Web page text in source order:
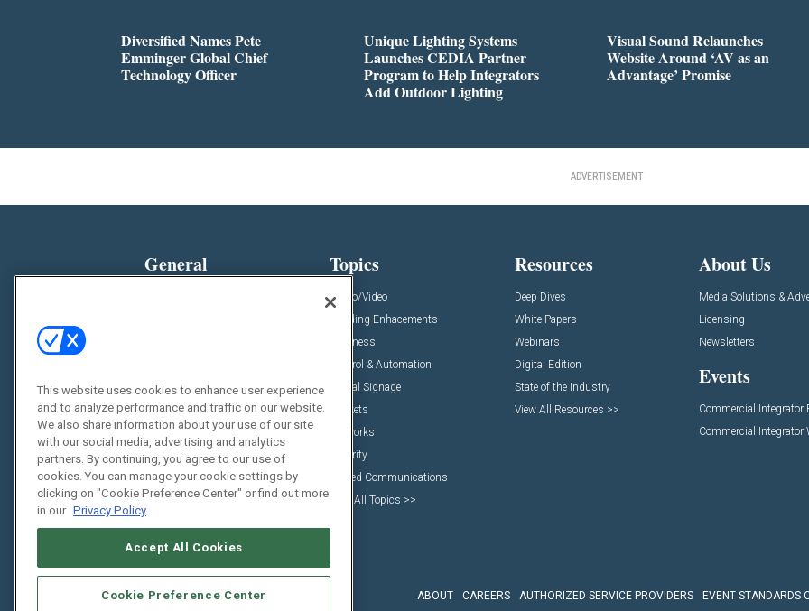
Diversified Names Pete
Emminger Global Chief
Technology Officer
Unique Lighting Systems
Launches CEDIA Partner
Program to Help Integrators
Add Outdoor Lighting
Visual Sound Relaunches
Website Around ‘AV as an
Advantage’ Promise
ADVERTISEMENT
General
Awards
Projects
Videos
Sponsored Content
Topics
Audio/Video
Building Enhacements
Business
Control & Automation
Digital Signage
Markets
Networks
Security
Unified Communications
View All Topics >>
Resources
Deep Dives
White Papers
Webinars
Digital Edition
State of the Industry
View All Resources >>
About Us
Media Solutions &
Licensing
Newsletters
Events
Commercial Integrator
Commercial Integrator
ABOUT CAREERS AUTHORIZED SERVICE PROVIDERS EVENT STANDARDS
This website uses cookies to enhance user experience
and to analyze performance and traffic on our website.
We also share information about your use of our site
with our social media, advertising and analytics
partners. By continuing, you agree to our use of
cookies. You can manage your cookie settings by
clicking on "Cookie Preference Center" or find out more
in our Privacy Policy
Accept All Cookies
Cookie Preference Center